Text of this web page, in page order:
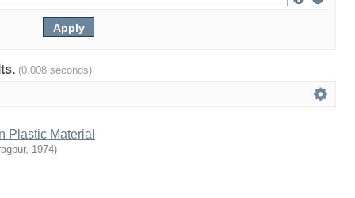
(0.008 seconds)
Plastic Material
, 1974)